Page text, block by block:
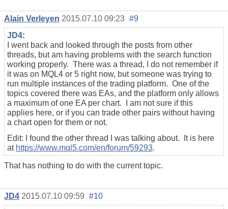
Alain Verleyen 2015.07.10 09:23 #9
JD4:
I went back and looked through the posts from other
threads, but am having problems with the search function
working properly. There was a thread, I do not remember if
it was on MQL4 or 5 right now, but someone was trying to
run multiple instances of the trading platform. One of the
topics covered there was EAs, and the platform only allows
a maximum of one EA per chart. I am not sure if this
applies here, or if you can trade other pairs without having
a chart open for them or not.
Edit: I found the other thread I was talking about. It is here
at https://www.mql5.com/en/forum/59293.
That has nothing to do with the current topic.
JD4 2015.07.10 09:59 #10